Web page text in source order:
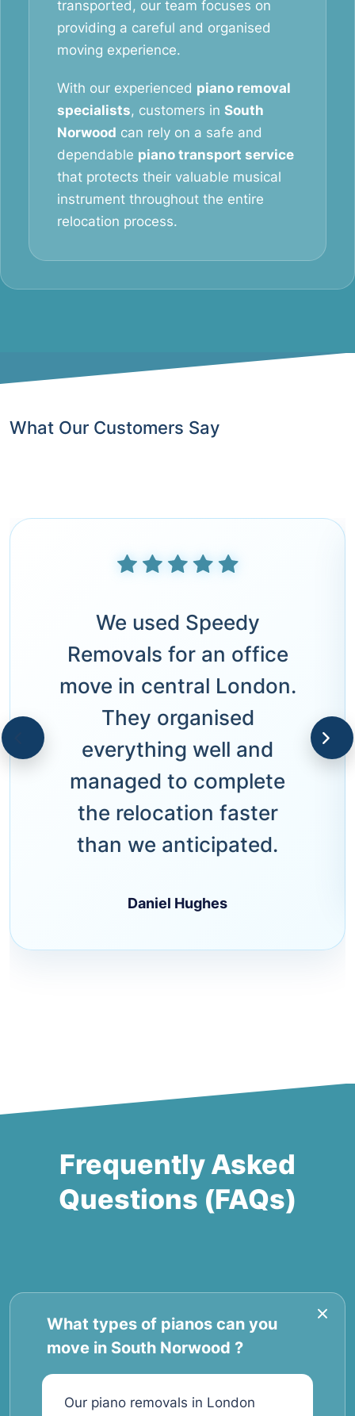
transported, our team focuses on
providing a careful and organised
moving experience.
With our experienced piano removal
specialists, customers in South
Norwood can rely on a safe and
dependable piano transport service
that protects their valuable musical
instrument throughout the entire
relocation process.
What Our Customers Say
We used Speedy
Removals for an office
move in central London.
They organised
everything well and
managed to complete
the relocation faster
than we anticipated.
Daniel Hughes
Frequently Asked
Questions (FAQs)
What types of pianos can you
move in South Norwood ?
Our piano removals in London